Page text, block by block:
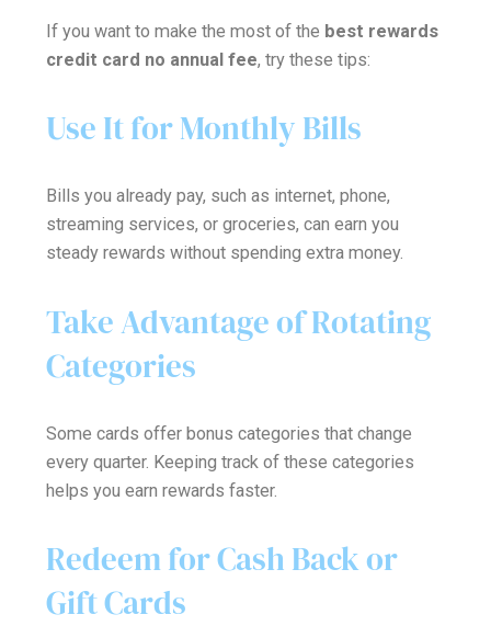
If you want to make the most of the best rewards
credit card no annual fee, try these tips:
Use It for Monthly Bills
Bills you already pay, such as internet, phone,
streaming services, or groceries, can earn you
steady rewards without spending extra money.
Take Advantage of Rotating
Categories
Some cards offer bonus categories that change
every quarter. Keeping track of these categories
helps you earn rewards faster.
Redeem for Cash Back or
Gift Cards